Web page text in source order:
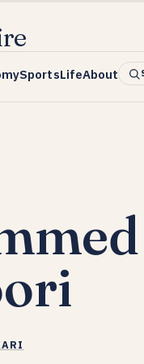
SportsLifeAbout